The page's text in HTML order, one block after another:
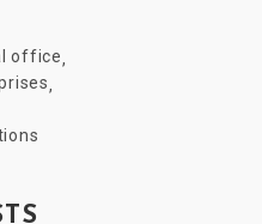
office,
,